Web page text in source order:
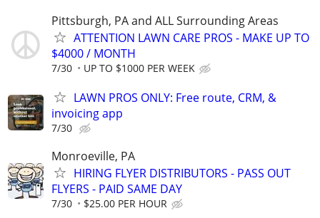
Pittsburgh, PA and ALL Surrounding Areas
ATTENTION LAWN CARE PROS - MAKE UP TO
$4000 / MONTH
7/30 UP TO $1000 PER WEEK
LAWN PROS ONLY: Free route, CRM, &
invoicing app
7/30
Monroeville, PA
HIRING FLYER DISTRIBUTORS - PASS OUT
FLYERS - PAID SAME DAY
7/30 $25.00 PER HOUR